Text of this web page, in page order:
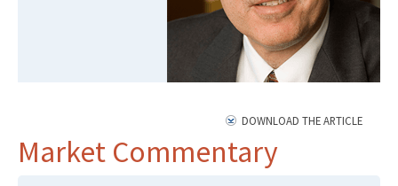
DOWNLOAD THE ARTICLE
Market Commentary